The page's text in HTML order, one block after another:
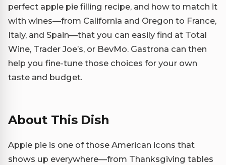
perfect apple pie filling recipe, and how to match it
with wines—from California and Oregon to France,
Italy, and Spain—that you can easily find at Total
Wine, Trader Joe’s, or BevMo. Gastrona can then
help you fine-tune those choices for your own
taste and budget.
About This Dish
Apple pie is one of those American icons that
shows up everywhere—from Thanksgiving tables